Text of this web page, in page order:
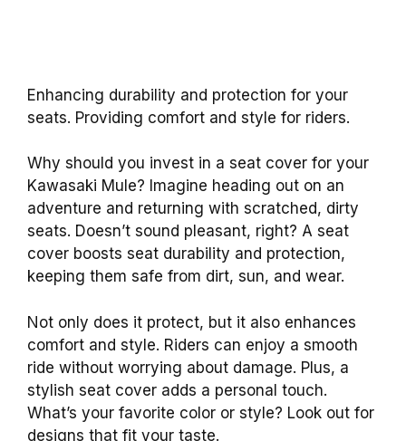
Enhancing durability and protection for your
seats. Providing comfort and style for riders.
Why should you invest in a seat cover for your
Kawasaki Mule? Imagine heading out on an
adventure and returning with scratched, dirty
seats. Doesn’t sound pleasant, right? A seat
cover boosts seat durability and protection,
keeping them safe from dirt, sun, and wear.
Not only does it protect, but it also enhances
comfort and style. Riders can enjoy a smooth
ride without worrying about damage. Plus, a
stylish seat cover adds a personal touch.
What’s your favorite color or style? Look out for
designs that fit your taste.